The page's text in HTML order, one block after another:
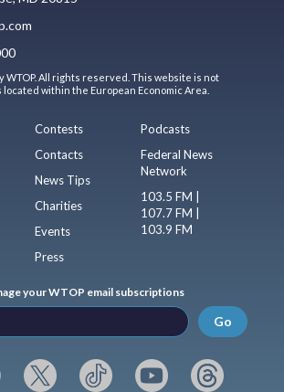
WTOP. All rights reserved. This website is not
within the European Economic Area.
Contests
Contacts
News Tips
Charities
Events
Press
Podcasts
Federal News
Network
103.5 FM |
107.7 FM |
103.9 FM
your WTOP email subscriptions
Go